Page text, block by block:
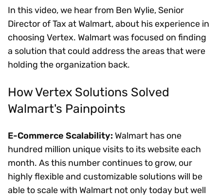
In this video, we hear from Ben Wylie, Senior
Director of Tax at Walmart, about his experience in
choosing Vertex. Walmart was focused on finding
a solution that could address the areas that were
holding the organization back.
How Vertex Solutions Solved
Walmart's Painpoints
E-Commerce Scalability: Walmart has one
hundred million unique visits to its website each
month. As this number continues to grow, our
highly flexible and customizable solutions will be
able to scale with Walmart not only today but well